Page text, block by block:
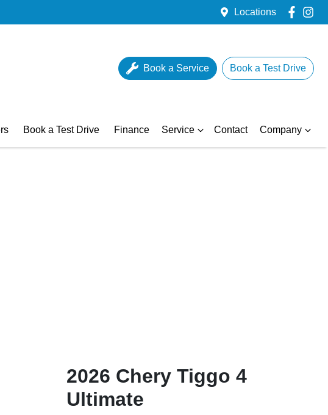
Locations
Book a Service Book a Test Drive
Book a Test Drive Finance Service Contact Company
2026 Chery Tiggo 4
Ultimate